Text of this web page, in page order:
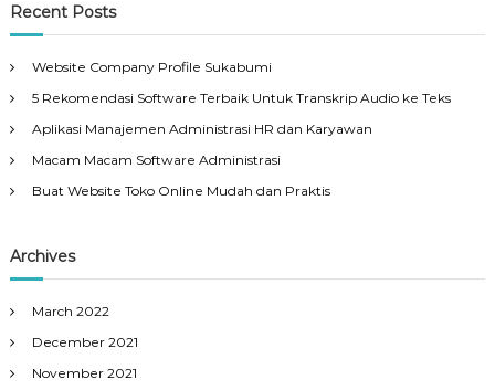
Recent Posts
Website Company Profile Sukabumi
5 Rekomendasi Software Terbaik Untuk Transkrip Audio ke Teks
Aplikasi Manajemen Administrasi HR dan Karyawan
Macam Macam Software Administrasi
Buat Website Toko Online Mudah dan Praktis
Archives
March 2022
December 2021
November 2021